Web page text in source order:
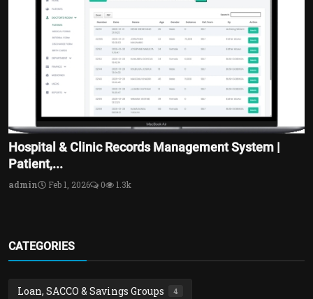
Hospital & Clinic Records Management System |
Patient,...
admin Feb 1, 2026 0 1.3k
CATEGORIES
Loan, SACCO & Savings Groups 4